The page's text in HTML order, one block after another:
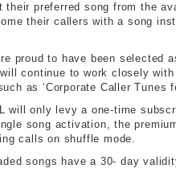
preferred song from the
their callers with a song
proud to have been selected
continue to work closely
as ‘Corporate Caller Tunes
will only levy a one-time
song activation, the
calls on shuffle mode.
songs have a 30- day